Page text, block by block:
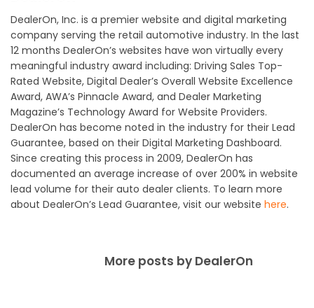
DealerOn, Inc. is a premier website and digital marketing
company serving the retail automotive industry. In the last
12 months DealerOn’s websites have won virtually every
meaningful industry award including: Driving Sales Top-
Rated Website, Digital Dealer’s Overall Website Excellence
Award, AWA’s Pinnacle Award, and Dealer Marketing
Magazine’s Technology Award for Website Providers.
DealerOn has become noted in the industry for their Lead
Guarantee, based on their Digital Marketing Dashboard.
Since creating this process in 2009, DealerOn has
documented an average increase of over 200% in website
lead volume for their auto dealer clients. To learn more
about DealerOn’s Lead Guarantee, visit our website here.
More posts by DealerOn